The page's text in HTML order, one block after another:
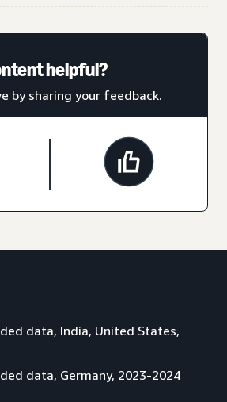
helpful?
by sharing your feedback.
data, India, United States,
data, Germany, 2023-2024